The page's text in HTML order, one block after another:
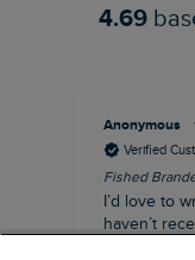
4.69
Anonymous
Verified
Fished
I’d love to
haven’t